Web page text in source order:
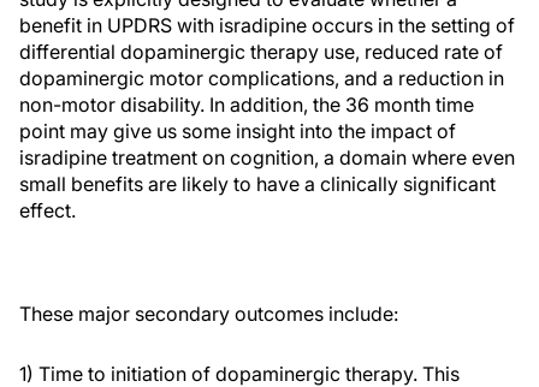
benefit in UPDRS with isradipine occurs in the setting of
differential dopaminergic therapy use, reduced rate of
dopaminergic motor complications, and a reduction in
non-motor disability. In addition, the 36 month time
point may give us some insight into the impact of
isradipine treatment on cognition, a domain where even
small benefits are likely to have a clinically significant
effect.
These major secondary outcomes include:
1) Time to initiation of dopaminergic therapy. This